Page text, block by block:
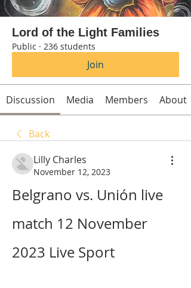
Lord of the Light Families
Public · 236 students
Join
Discussion Media Members About
Back
Lilly Charles
November 12, 2023
Belgrano vs. Unión live
match 12 November
2023 Live Sport